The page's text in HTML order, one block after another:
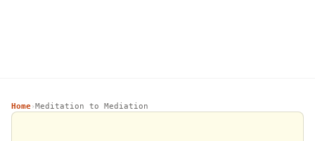
Home› Meditation to Mediation